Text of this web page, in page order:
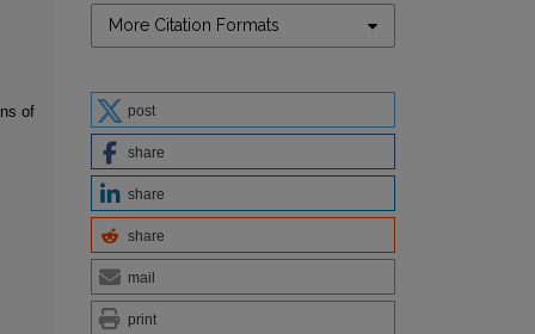
More Citation Formats
post
share
share
share
mail
print
of